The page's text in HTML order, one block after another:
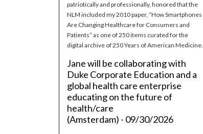
patriotically and professionally, honored that the
NLM included my 2010 paper, “How Smartphones
Are Changing Healthcare for Consumers and
Patients” as one of 250 items curated for the
digital archive of 250 Years of American Medicine.
Jane will be collaborating with
Duke Corporate Education and a
global health care enterprise
educating on the future of
health/care
(Amsterdam) - 09/30/2026